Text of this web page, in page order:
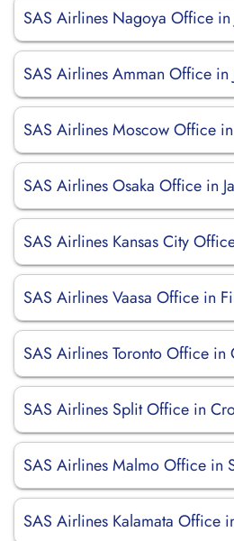
SAS Airlines Nagoya Office in
SAS Airlines Amman Office in
SAS Airlines Moscow Office in
SAS Airlines Osaka Office in
SAS Airlines Kansas City
SAS Airlines Vaasa Office in
SAS Airlines Toronto Office in
SAS Airlines Split Office in
SAS Airlines Malmo Office in
SAS Airlines Kalamata Office